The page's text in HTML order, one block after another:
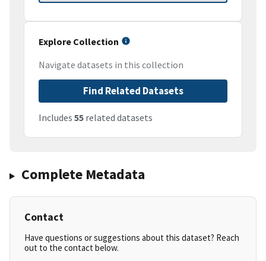
Explore Collection
Navigate datasets in this collection
Find Related Datasets
Includes 55 related datasets
Complete Metadata
Contact
Have questions or suggestions about this dataset? Reach
out to the contact below.